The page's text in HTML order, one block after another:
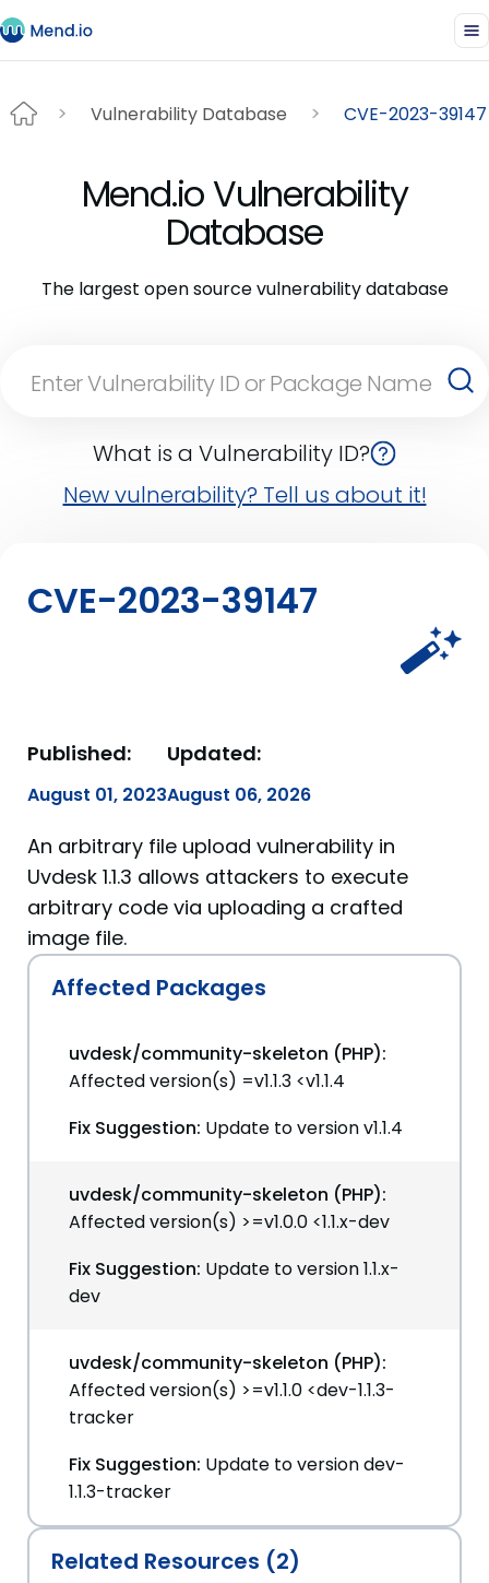
Vulnerability Database CVE-2023-39147
Mend.io Vulnerability
Database
The largest open source vulnerability database
What is a Vulnerability ID?
New vulnerability? Tell us about it!
CVE-2023-39147
Published:
August 01, 2023
Updated:
August 06, 2026
An arbitrary file upload vulnerability in
Uvdesk 1.1.3 allows attackers to execute
arbitrary code via uploading a crafted
image file.
Affected Packages
uvdesk/community-skeleton (PHP):
Affected version(s) =v1.1.3 <v1.1.4
Fix Suggestion: Update to version v1.1.4
uvdesk/community-skeleton (PHP):
Affected version(s) >=v1.0.0 <1.1.x-dev
Fix Suggestion: Update to version 1.1.x-
dev
uvdesk/community-skeleton (PHP):
Affected version(s) >=v1.1.0 <dev-1.1.3-
tracker
Fix Suggestion: Update to version dev-
1.1.3-tracker
Related Resources (2)